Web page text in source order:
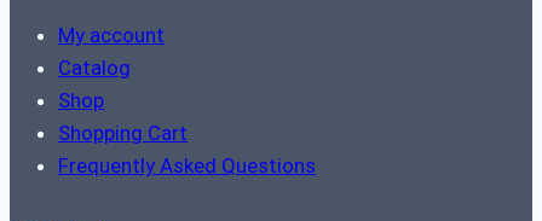
My account
Catalog
Shop
Shopping Cart
Frequently Asked Questions